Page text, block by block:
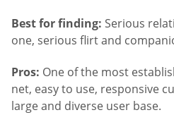
Best for finding: Serious
one, serious flirt and
Pros: One of the most
net, easy to use, responsive
large and diverse user base.